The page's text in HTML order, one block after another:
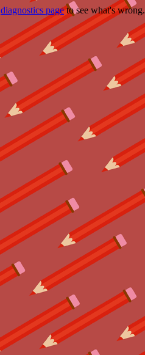
diagnostics pageto see what's wrong.